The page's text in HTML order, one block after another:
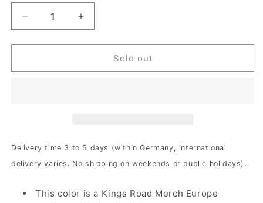
Decrease
quantity
for
-
Violet
Vinyl
Increase
quantity
for
-
Violet
Vinyl
Sold out
Delivery time 3 to 5 days (within Germany, international
delivery varies. No shipping on weekends or public holidays).
This color is a Kings Road Merch Europe